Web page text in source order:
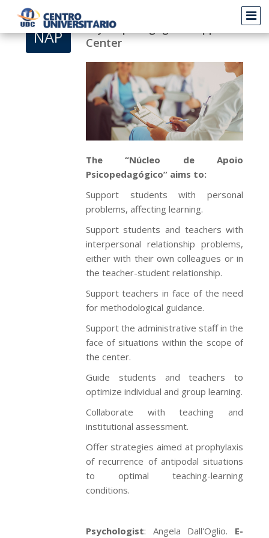
NAP
Psychopedagogical Support
Center
The “Núcleo de Apoio
Psicopedagógico” aims to:
Support students with personal
problems, affecting learning.
Support students and teachers with
interpersonal relationship problems,
either with their own colleagues or in
the teacher-student relationship.
Support teachers in face of the need
for methodological guidance.
Support the administrative staff in the
face of situations within the scope of
the center.
Guide students and teachers to
optimize individual and group learning.
Collaborate with teaching and
institutional assessment.
Offer strategies aimed at prophylaxis
of recurrence of antipodal situations
to optimal teaching-learning
conditions.
Psychologist: Angela Dall'Oglio. E-